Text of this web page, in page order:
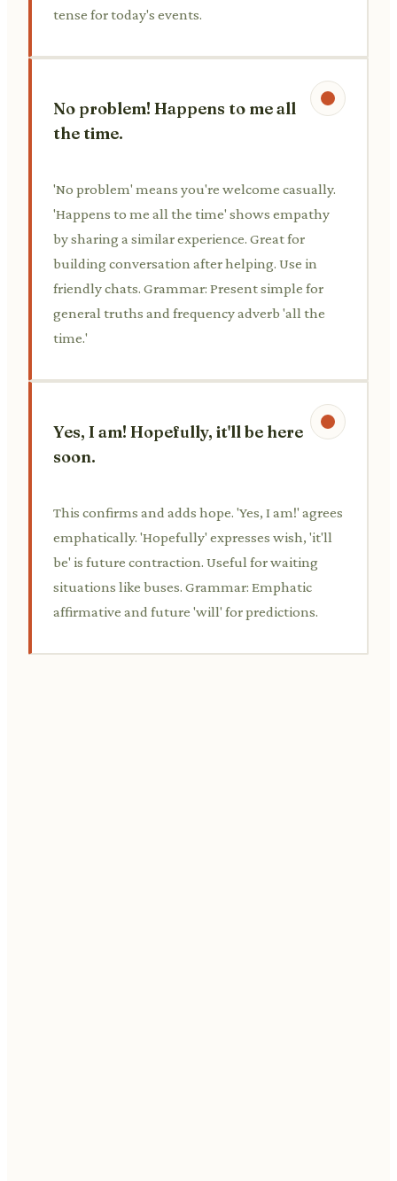
tense for today's events.
No problem! Happens to me all
the time.
'No problem' means you're welcome casually.
'Happens to me all the time' shows empathy
by sharing a similar experience. Great for
building conversation after helping. Use in
friendly chats. Grammar: Present simple for
general truths and frequency adverb 'all the
time.'
Yes, I am! Hopefully, it'll be here
soon.
This confirms and adds hope. 'Yes, I am!' agrees
emphatically. 'Hopefully' expresses wish, 'it'll
be' is future contraction. Useful for waiting
situations like buses. Grammar: Emphatic
affirmative and future 'will' for predictions.